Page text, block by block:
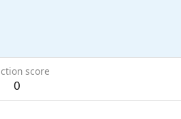
score
0